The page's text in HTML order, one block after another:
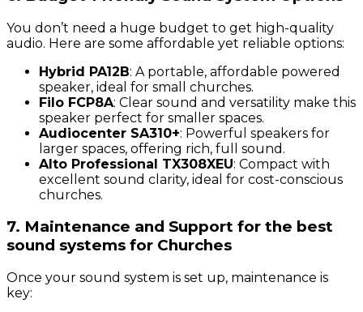
You don’t need a huge budget to get high-quality
audio. Here are some affordable yet reliable options:
Hybrid PA12B: A portable, affordable powered
speaker, ideal for small churches.
Filo FCP8A: Clear sound and versatility make this
speaker perfect for smaller spaces.
Audiocenter SA310+: Powerful speakers for
larger spaces, offering rich, full sound.
Alto Professional TX308XEU: Compact with
excellent sound clarity, ideal for cost-conscious
churches.
7. Maintenance and Support for the best
sound systems for Churches
Once your sound system is set up, maintenance is
key: